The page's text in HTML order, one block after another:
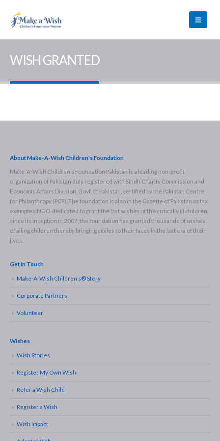
WISH GRANTED
About Make-A-Wish Children’s Foundation
Make-A-Wish Children’s Foundation Pakistan is a leading non-profit
organization of Pakistan duly registered with Sindh Charity Commission and
Economic Affairs Division, Govt. of Pakistan, certified by the Pakistan Centre
for Philanthropy (PCP). The foundation is also in the Gazette of Pakistan as tax
exempted NGO, dedicated to grant the last wishes of the critically ill children,
since its inception in 2007, the foundation has granted thousands of wishes
of ailing children thereby bringing smiles to their faces in the last era of their
lives.
Get In Touch
Make-A-Wish Children’s® Story
Corporate Partners
Volunteer
Wishes
Wish Stories
Register My Own Wish
Refer a Wish Child
Register a Wish
Wish Impact